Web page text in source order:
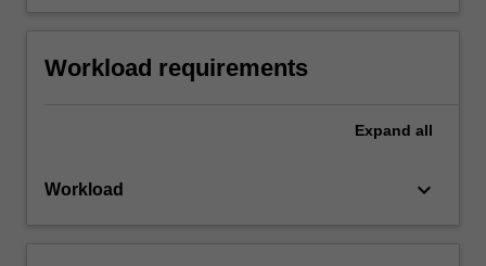
Workload requirements
Expand all
Workload keyboard_arrow_down